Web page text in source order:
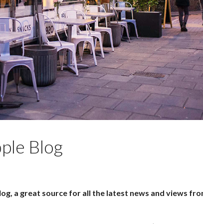
Blog
a great source for all the latest news and views